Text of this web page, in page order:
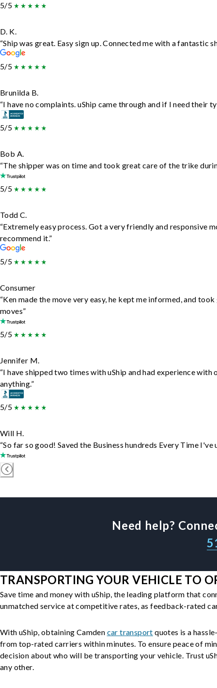
5/5
D. K.
“Ship was great. Easy sign up. Connected me with a fantastic
5/5
Brunilda B.
“I have no complaints. uShip came through and if I need their
5/5
Bob A.
“The shipper was on time and took great care of the trike
5/5
Todd C.
“Extremely easy process. Got a very friendly and responsive
recommend it.”
5/5
Consumer
“Ken made the move very easy, he kept me informed, and
moves”
5/5
Jennifer M.
“I have shipped two times with uShip and had experience
anything.”
5/5
Will H.
“So far so good! Saved the Business hundreds Every Time
Need help?
TRANSPORTING YOUR VEHICLE TO
Save time and money with uShip, the leading platform that
unmatched service at competitive rates, as feedback-rated
With uShip, obtaining Camden car transport quotes is a
from top-rated carriers within minutes. To ensure peace of
decision about who will be transporting your vehicle. Trust
any other.